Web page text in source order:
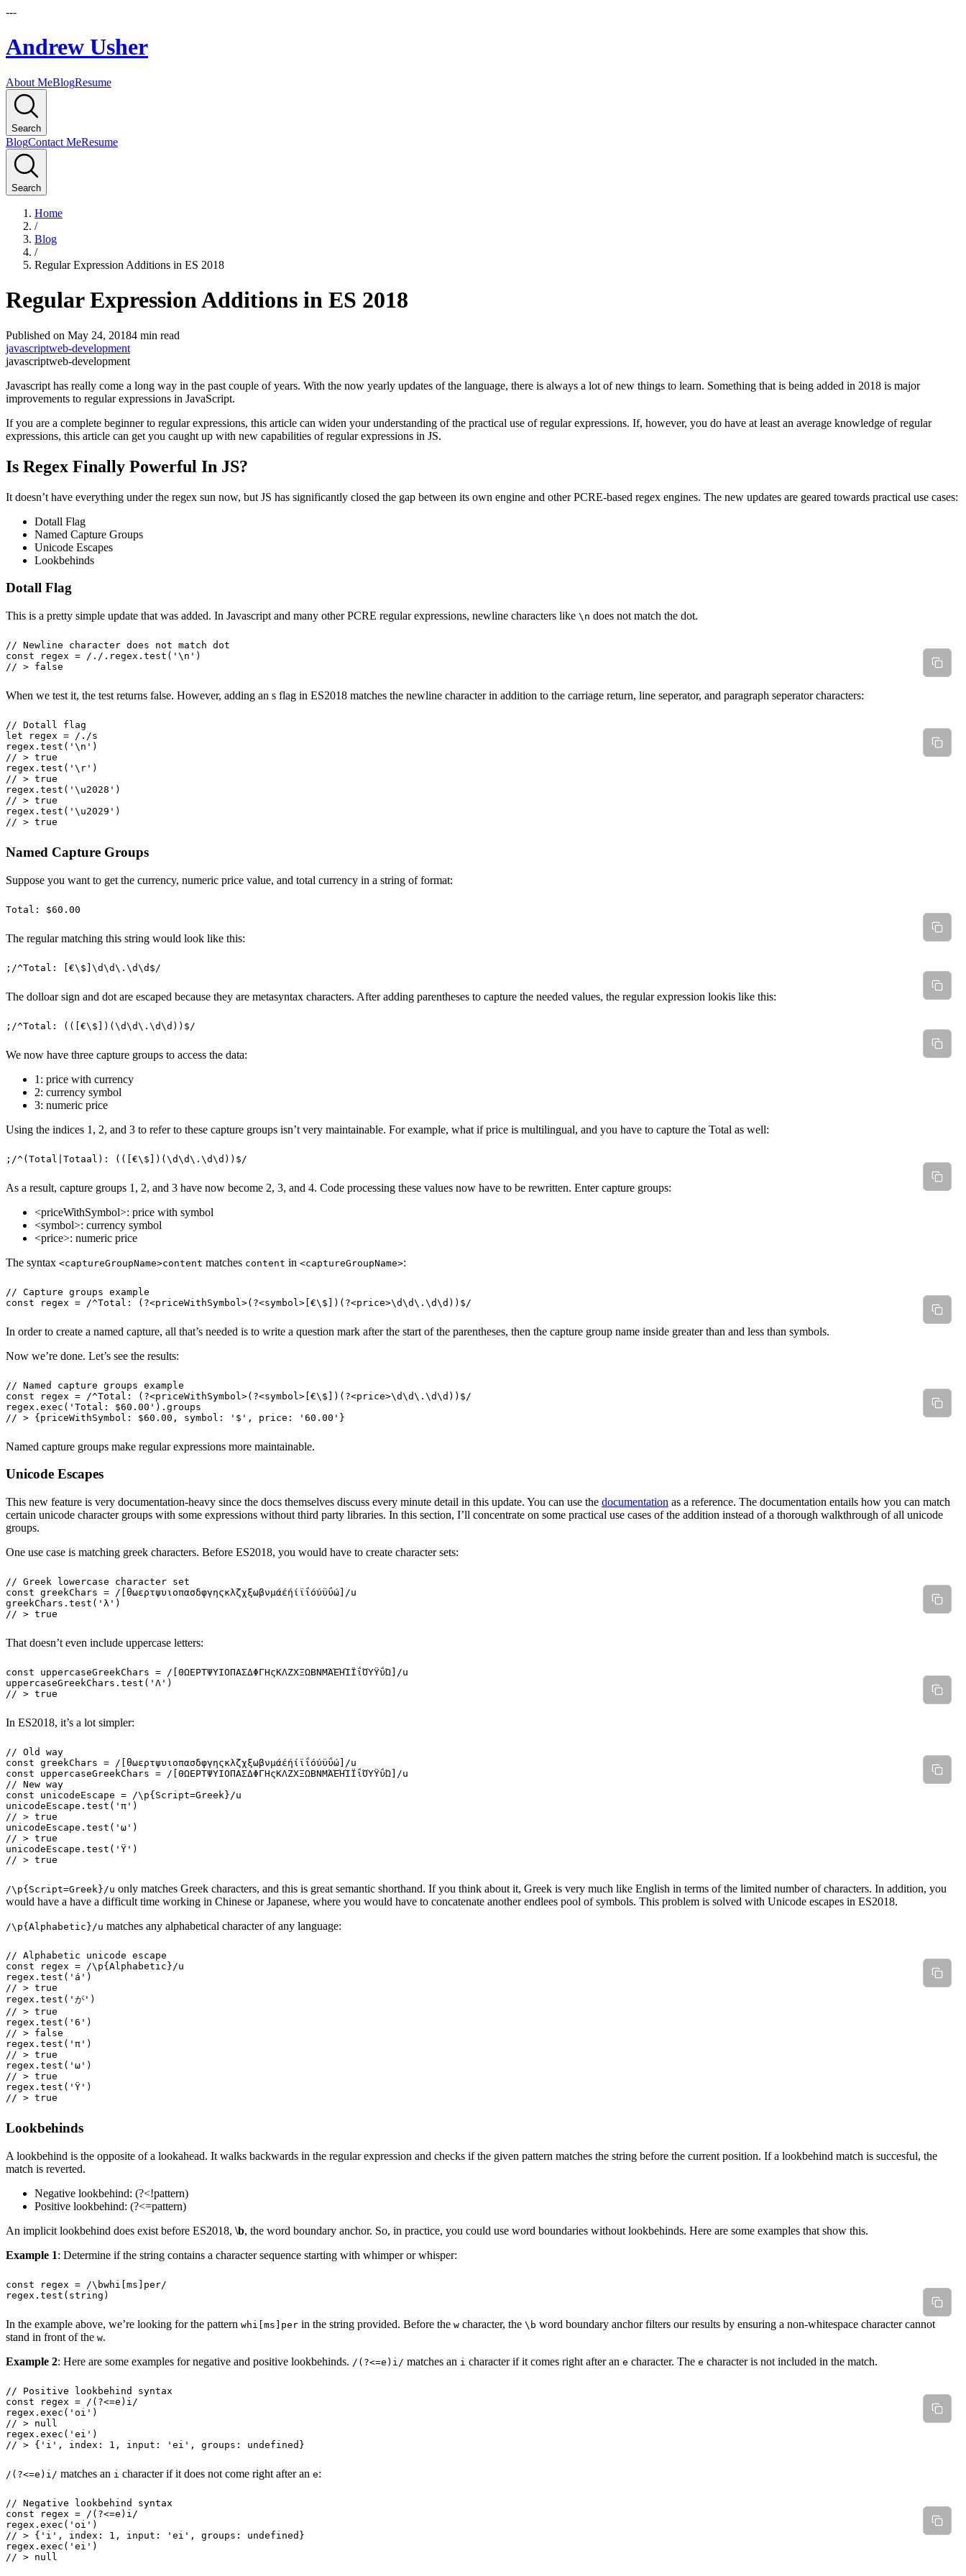
---
Andrew Usher
About MeBlogResume
Search
BlogContact MeResume
Search
Home
/
Blog
/
Regular Expression Additions in ES 2018
Regular Expression Additions in ES 2018
Published on May 24, 20184 min read
javascriptweb-development
javascriptweb-development
Javascript has really come a long way in the past couple of years. With the now yearly updates of the language, there is always a lot of new things to learn. Something that is being added in 2018 is major
improvements to regular expressions in JavaScript.
If you are a complete beginner to regular expressions, this article can widen your understanding of the practical use of regular expressions. If, however, you do have at least an average knowledge of regular
expressions, this article can get you caught up with new capabilities of regular expressions in JS.
Is Regex Finally Powerful In JS?
It doesn’t have everything under the regex sun now, but JS has significantly closed the gap between its own engine and other PCRE-based regex engines. The new updates are geared towards practical use cases:
Dotall Flag
Named Capture Groups
Unicode Escapes
Lookbehinds
Dotall Flag
This is a pretty simple update that was added. In Javascript and many other PCRE regular expressions, newline characters like \n does not match the dot.
// Newline character does not match dot
const regex = / . / . regex . test ( ' \n ' )
// > false
When we test it, the test returns false. However, adding an s flag in ES2018 matches the newline character in addition to the carriage return, line seperator, and paragraph seperator characters:
// Dotall flag
let regex = / . /s
regex . test ( ' \n ' )
// > true
regex . test ( ' \r ' )
// > true
regex . test ( ' \u2028 ' )
// > true
regex . test ( ' \u2029 ' )
// > true
Named Capture Groups
Suppose you want to get the currency, numeric price value, and total currency in a string of format:
Total: $60.00
The regular matching this string would look like this:
; /^Total: [€\$ ] \d\d\. \d\d $ /
The dolloar sign and dot are escaped because they are metasyntax characters. After adding parentheses to capture the needed values, the regular expression lookis like this:
; /^Total: (( [€\$ ] )(\d\d\. \d\d )) $ /
We now have three capture groups to access the data:
1: price with currency
2: currency symbol
3: numeric price
Using the indices 1, 2, and 3 to refer to these capture groups isn’t very maintainable. For example, what if price is multilingual, and you have to capture the Total as well:
; /^(Total Totaal ) : (( [€\$ ] )(\d\d\. \d\d )) $ /
As a result, capture groups 1, 2, and 3 have now become 2, 3, and 4. Code processing these values now have to be rewritten. Enter capture groups:
<priceWithSymbol>: price with symbol
<symbol>: currency symbol
<price>: numeric price
The syntax <captureGroupName>content matches content in <captureGroupName>:
// Capture groups example
const regex = /^Total: (?<priceWithSymbol >(?<symbol > [€\$ ] )(?<price>\d\d\. \d\d )) $ /
In order to create a named capture, all that’s needed is to write a question mark after the start of the parentheses, then the capture group name inside greater than and less than symbols.
Now we’re done. Let’s see the results:
// Named capture groups example
const regex = /^Total: (?<priceWithSymbol >(?<symbol > [€\$ ] )(?<price>\d\d\. \d\d )) $ /
regex . exec ( ' Total: $60.00 ' ) . groups
// > {priceWithSymbol: $60.00, symbol: '$', price: '60.00'}
Named capture groups make regular expressions more maintainable.
Unicode Escapes
This new feature is very documentation-heavy since the docs themselves discuss every minute detail in this update. You can use the documentation as a reference. The documentation entails how you can match
certain unicode character groups with some expressions without third party libraries. In this section, I’ll concentrate on some practical use cases of the addition instead of a thorough walkthrough of all unicode
groups.
One use case is matching greek characters. Before ES2018, you would have to create character sets:
// Greek lowercase character set
const greekChars = / θωερτψυιοπασδφγηςκλζχξωβνμάέήίϊΐόύϋΰώ /u
greekChars . test ( ' λ ' )
// > true
That doesn’t even include uppercase letters:
const uppercaseGreekChars = / ΘΩΕΡΤΨΥΙΟΠΑΣΔΦΓΗςΚΛΖΧΞΩΒΝΜΆΈΉΊΪΐΌΎΫΰΏ /u
uppercaseGreekChars . test ( ' Λ ' )
// > true
In ES2018, it’s a lot simpler:
// Old way
const greekChars = / θωερτψυιοπασδφγηςκλζχξωβνμάέήίϊΐόύϋΰώ /u
const uppercaseGreekChars = / ΘΩΕΡΤΨΥΙΟΠΑΣΔΦΓΗςΚΛΖΧΞΩΒΝΜΆΈΉΊΪΐΌΎΫΰΏ /u
// New way
const unicodeEscape = /\p{Script=Greek}/u
unicodeEscape . test ( ' π ' )
// > true
unicodeEscape . test ( ' ω ' )
// > true
unicodeEscape . test ( ' Ϋ ' )
// > true
/\p{Script=Greek}/u only matches Greek characters, and this is great semantic shorthand. If you think about it, Greek is very much like English in terms of the limited number of characters. In addition, you
would have a have a difficult time working in Chinese or Japanese, where you would have to concatenate another endlees pool of symbols. This problem is solved with Unicode escapes in ES2018.
/\p{Alphabetic}/u matches any alphabetical character of any language:
// Alphabetic unicode escape
const regex = /\p{Alphabetic}/u
regex . test ( ' á ' )
// > true
regex . test ( ' が ' )
// > true
regex . test ( ' 6 ' )
// > false
regex . test ( ' π ' )
// > true
regex . test ( ' ω ' )
// > true
regex . test ( ' Ϋ ' )
// > true
Lookbehinds
A lookbehind is the opposite of a lookahead. It walks backwards in the regular expression and checks if the given pattern matches the string before the current position. If a lookbehind match is succesful, the
match is reverted.
Negative lookbehind: (?<!pattern)
Positive lookbehind: (?<=pattern)
An implicit lookbehind does exist before ES2018, \b, the word boundary anchor. So, in practice, you could use word boundaries without lookbehinds. Here are some examples that show this.
Example 1: Determine if the string contains a character sequence starting with whimper or whisper:
const regex = /\bwhi ms per/
regex . test ( string )
In the example above, we’re looking for the pattern whi[ms]per in the string provided. Before the w character, the \b word boundary anchor filters our results by ensuring a non-whitespace character cannot
stand in front of the w.
Example 2: Here are some examples for negative and positive lookbehinds. /(?<=e)i/ matches an i character if it comes right after an e character. The e character is not included in the match.
// Positive lookbehind syntax
const regex = / ( ?<=e ) i /
regex . exec ( ' oi ' )
// > null
regex . exec ( ' ei ' )
// > {'i', index: 1, input: 'ei', groups: undefined}
/(?<=e)i/ matches an i character if it does not come right after an e:
// Negative lookbehind syntax
const regex = / ( ?<=e ) i /
regex . exec ( ' oi ' )
// > {'i', index: 1, input: 'ei', groups: undefined}
regex . exec ( ' ei ' )
// > null